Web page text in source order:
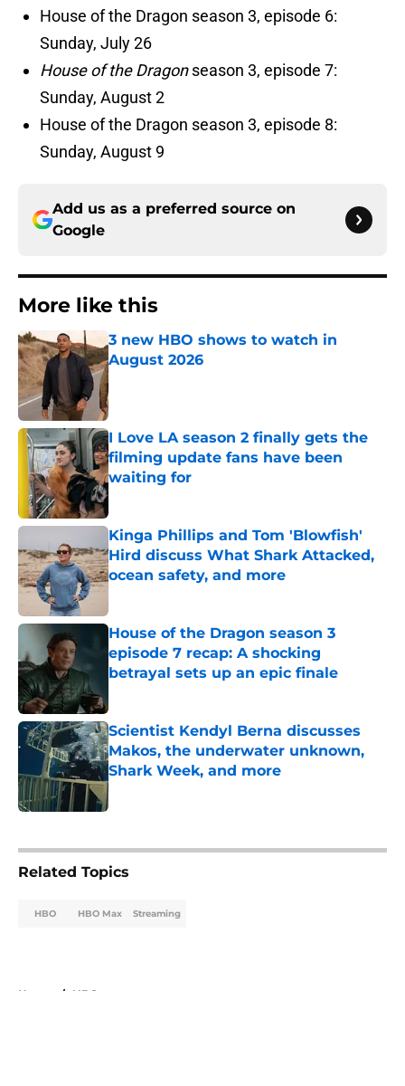
House of the Dragon season 3, episode 6:
Sunday, July 26
House of the Dragonseason 3, episode 7:
Sunday, August 2
House of the Dragon season 3, episode 8:
Sunday, August 9
Add us as a preferred source on
Google
More like this
3 new HBO shows to watch in
August 2026
Published by on Invalid Date
I Love LA season 2 finally gets the
filming update fans have been
waiting for
Published by on Invalid Date
Kinga Phillips and Tom 'Blowfish'
Hird discuss What Shark Attacked,
ocean safety, and more
House of the Dragon season 3
episode 7 recap: A shocking
betrayal sets up an epic finale
Scientist Kendyl Berna discusses
Makos, the underwater unknown,
Shark Week, and more
Published by on Invalid Date
Related Topics
HBO HBO Max Streaming
Home / HBO